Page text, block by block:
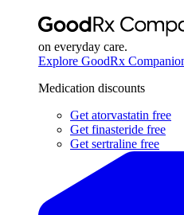
on everyday care.
Explore GoodRx
Medication discounts
Get atorvastatin free
Get finasteride free
Get sertraline free